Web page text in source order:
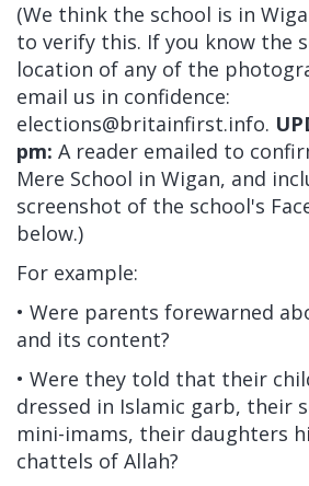
(We think the school is in
to verify this. If you know the
location of any of the
email us in confidence:
elections@britainfirst.info.
pm: A reader emailed to
Mere School in Wigan, and
screenshot of the school's
below.)
For example:
• Were parents forewarned
and its content?
• Were they told that their
dressed in Islamic garb, their
mini-imams, their daughters
chattels of Allah?